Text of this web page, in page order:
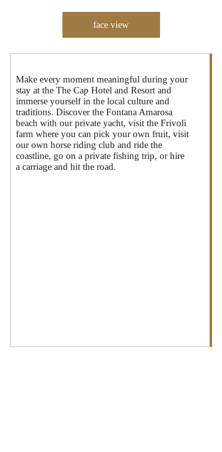
face view
Make every moment meaningful during your
stay at the The Cap Hotel and Resort and
immerse yourself in the local culture and
traditions. Discover the Fontana Amarosa
beach with our private yacht, visit the Frivoli
farm where you can pick your own fruit, visit
our own horse riding club and ride the
coastline, go on a private fishing trip, or hire
a carriage and hit the road.